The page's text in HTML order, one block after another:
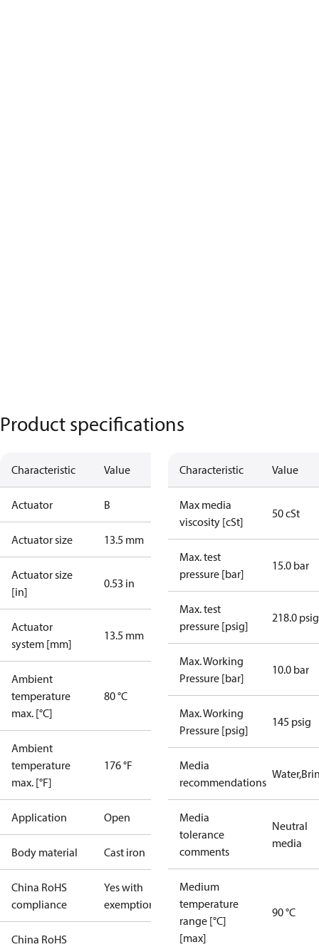
Product specifications
Characteristic Value
Actuator B
Actuator size 13.5 mm
Actuator size
[in]
0.53 in
Actuator
system [mm]
13.5 mm
Ambient
temperature
max. [°C]
80 °C
Ambient
temperature
max. [°F]
176 °F
Application Open
Body material Cast iron
China RoHS
compliance
Yes with
exemptions
China RoHS
Characteristic Value
Max media
viscosity [cSt]
50 cSt
Max. test
pressure [bar]
15.0 bar
Max. test
pressure [psig]
218.0 psig
Max. Working
Pressure [bar]
10.0 bar
Max. Working
Pressure [psig]
145 psig
Media
recommendations
Media
tolerance
comments
Neutral
media
Medium
temperature
range [°C]
[max]
90 °C